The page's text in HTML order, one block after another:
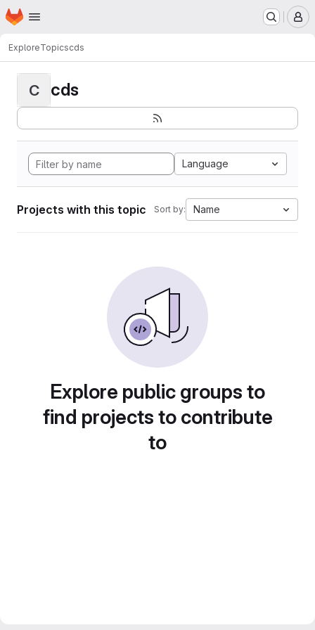
Skip to main content
Homepage
ExploreTopicscds
C cds
Language
Projects with this topic Sort by: Name
Explore public groups to
find projects to contribute
to